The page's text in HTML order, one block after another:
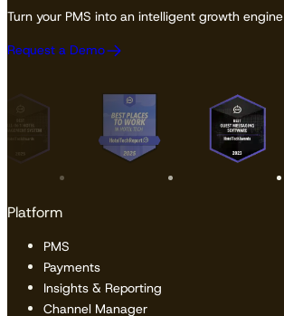
Turn your PMS into an intelligent growth engine
Request a Demo
Platform
PMS
Payments
Insights & Reporting
Channel Manager